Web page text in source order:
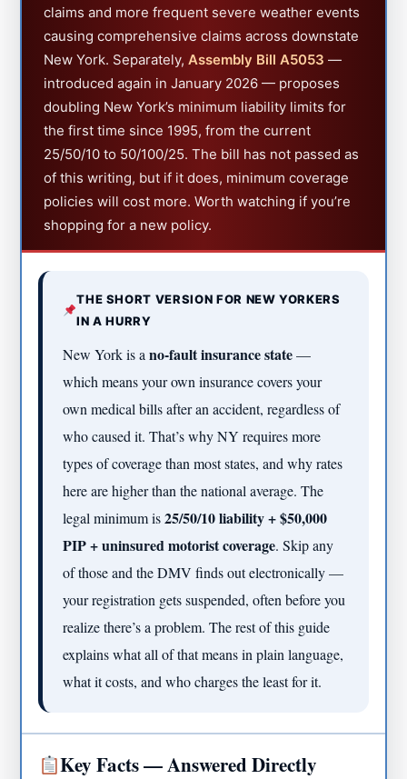
claims and more frequent severe weather events
causing comprehensive claims across downstate
New York. Separately,Assembly Bill A5053 —
introduced again in January 2026 — proposes
doubling New York’s minimum liability limits for
the first time since 1995, from the current
25/50/10 to 50/100/25. The bill has not passed as
of this writing, but if it does, minimum coverage
policies will cost more. Worth watching if you’re
shopping for a new policy.
THE SHORT VERSION FOR NEW YORKERS
IN A HURRY
New York is ano-fault insurance state—
which means your own insurance covers your
own medical bills after an accident, regardless of
who caused it. That’s why NY requires more
types of coverage than most states, and why rates
here are higher than the national average. The
legal minimum is25/50/10 liability + $50,000
PIP + uninsured motorist coverage. Skip any
of those and the DMV finds out electronically —
your registration gets suspended, often before you
realize there’s a problem. The rest of this guide
explains what all of that means in plain language,
what it costs, and who charges the least for it.
Key Facts — Answered Directly